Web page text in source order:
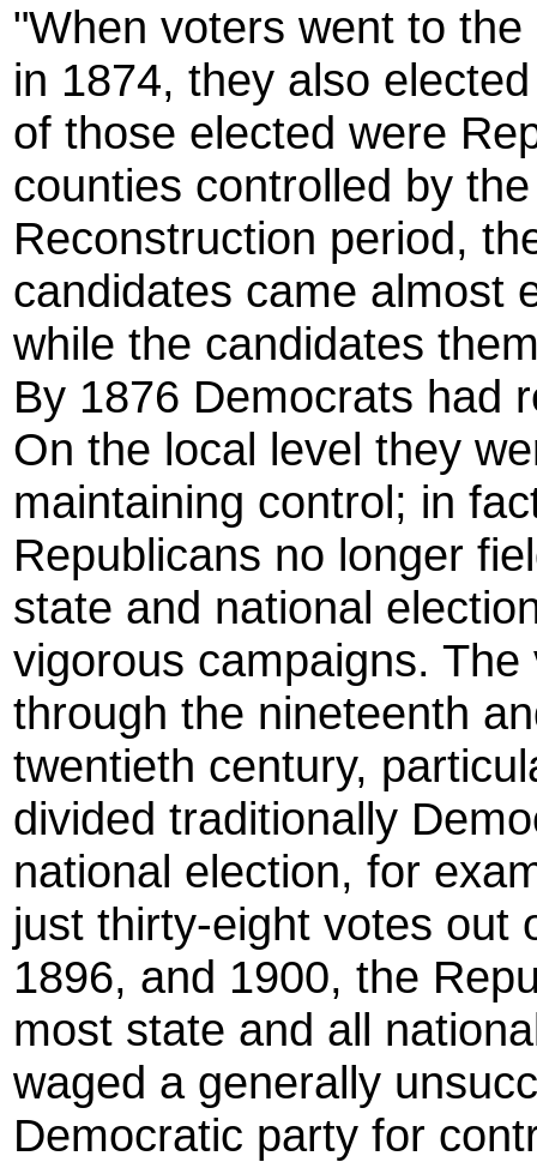
"When voters went to
in 1874, they also
of those elected were
counties controlled by
Reconstruction period,
candidates came almost
while the candidates
By 1876 Democrats had
On the local level they
maintaining control; in
Republicans no longer
state and national
vigorous campaigns.
through the nineteenth
twentieth century,
divided traditionally
national election, for
just thirty-eight votes out
1896, and 1900, the
most state and all
waged a generally
Democratic party for